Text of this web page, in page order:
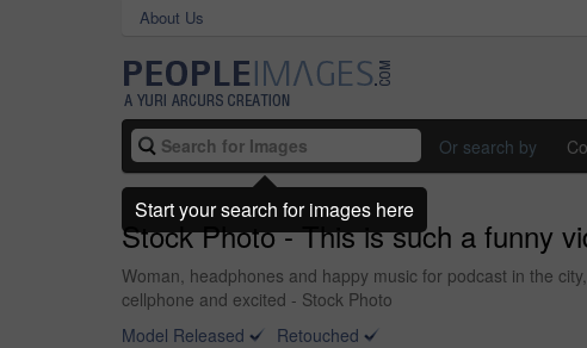
About Us
Or search by
Stock Photo - This is such a funny
Woman, headphones and happy music for podcast in the
cellphone and excited - Stock Photo
Model Released
Retouched
Start your search for images here